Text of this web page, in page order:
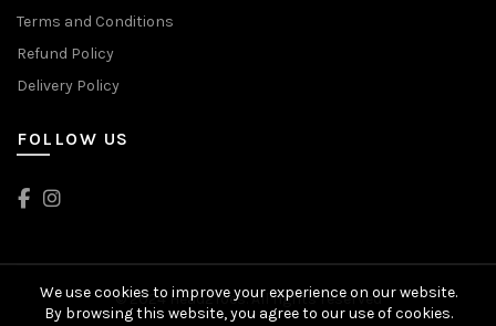
Terms and Conditions
Refund Policy
Delivery Policy
FOLLOW US
© 2024 Head2Toes. All rights reserved
We use cookies to improve your experience on our website.
By browsing this website, you agree to our use of cookies.